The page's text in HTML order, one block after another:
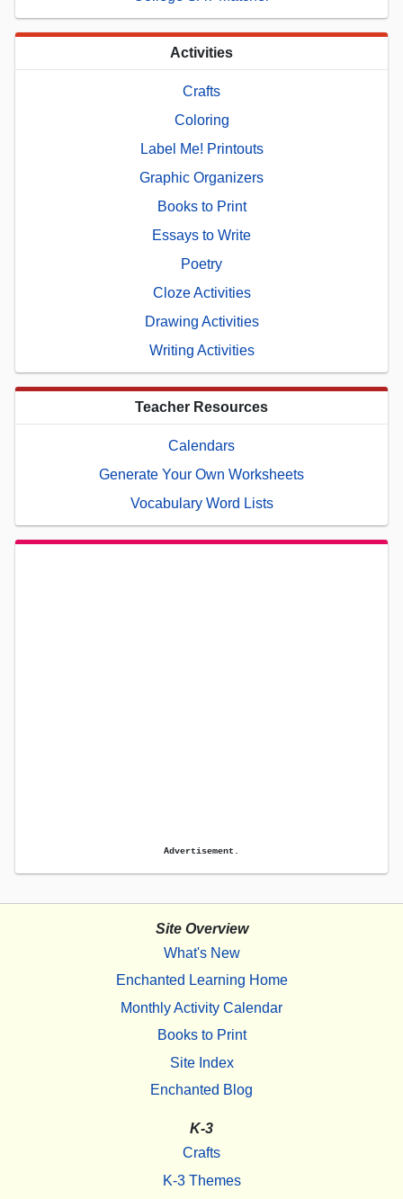
Activities
Crafts
Coloring
Label Me! Printouts
Graphic Organizers
Books to Print
Essays to Write
Poetry
Cloze Activities
Drawing Activities
Writing Activities
Teacher Resources
Calendars
Generate Your Own Worksheets
Vocabulary Word Lists
Advertisement.
Site Overview
What's New
Enchanted Learning Home
Monthly Activity Calendar
Books to Print
Site Index
Enchanted Blog
K-3
Crafts
K-3 Themes